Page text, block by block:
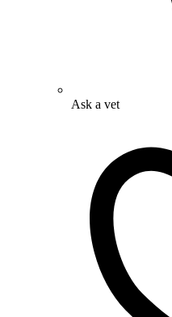
Ask a vet